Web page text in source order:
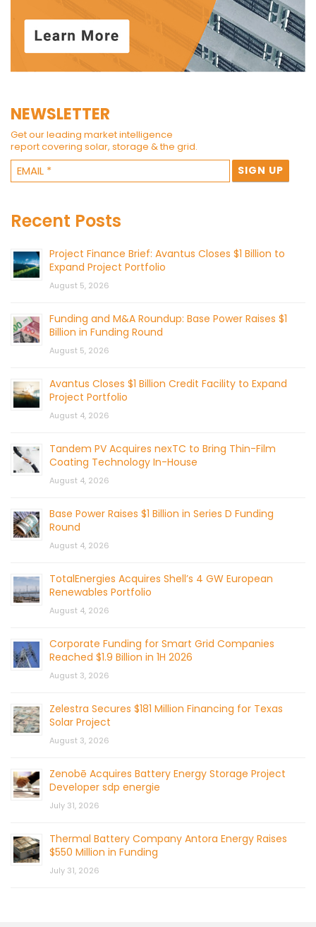
NEWSLETTER
Get our leading market intelligence
report covering solar, storage & the grid.
Recent Posts
Project Finance Brief: Avantus Closes $1 Billion to
Expand Project Portfolio
August 5, 2026
Funding and M&A Roundup: Base Power Raises $1
Billion in Funding Round
August 5, 2026
Avantus Closes $1 Billion Credit Facility to Expand
Project Portfolio
August 4, 2026
Tandem PV Acquires nexTC to Bring Thin-Film
Coating Technology In-House
August 4, 2026
Base Power Raises $1 Billion in Series D Funding
Round
August 4, 2026
TotalEnergies Acquires Shell’s 4 GW European
Renewables Portfolio
August 4, 2026
Corporate Funding for Smart Grid Companies
Reached $1.9 Billion in 1H 2026
August 3, 2026
Zelestra Secures $181 Million Financing for Texas
Solar Project
August 3, 2026
Zenobē Acquires Battery Energy Storage Project
Developer sdp energie
July 31, 2026
Thermal Battery Company Antora Energy Raises
$550 Million in Funding
July 31, 2026